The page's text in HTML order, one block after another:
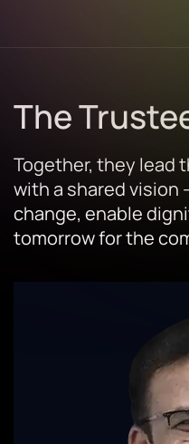
The
Together, they lead
with a shared vision
change, enable
tomorrow for the